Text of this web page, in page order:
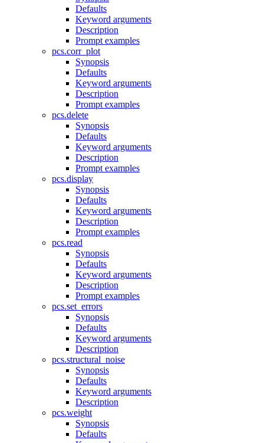
Defaults
Keyword arguments
Description
Prompt examples
pcs.corr_plot
Synopsis
Defaults
Keyword arguments
Description
Prompt examples
pcs.delete
Synopsis
Defaults
Keyword arguments
Description
Prompt examples
pcs.display
Synopsis
Defaults
Keyword arguments
Description
Prompt examples
pcs.read
Synopsis
Defaults
Keyword arguments
Description
Prompt examples
pcs.set_errors
Synopsis
Defaults
Keyword arguments
Description
pcs.structural_noise
Synopsis
Defaults
Keyword arguments
Description
pcs.weight
Synopsis
Defaults